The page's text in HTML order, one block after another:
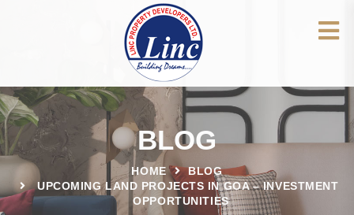
BLOG
HOME
BLOG
UPCOMING LAND PROJECTS IN GOA – INVESTMENT
OPPORTUNITIES